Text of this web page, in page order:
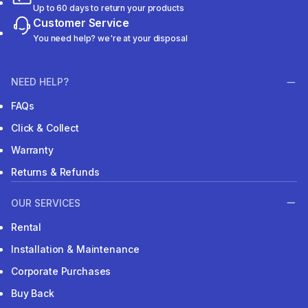
Up to 60 days to return your products
Customer Service
You need help? we're at your disposal
NEED HELP?
FAQs
Click & Collect
Warranty
Returns & Refunds
OUR SERVICES
Rental
Installation & Maintenance
Corporate Purchases
Buy Back